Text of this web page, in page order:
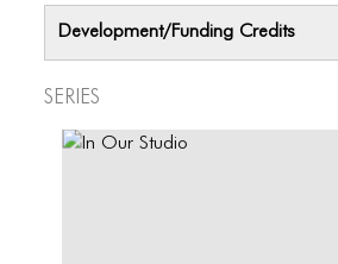
Development/Funding Credits
Series